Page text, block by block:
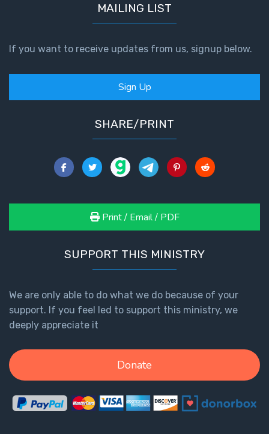
MAILING LIST
If you want to receive updates from us, signup below.
Sign Up
SHARE/PRINT
Print / Email / PDF
SUPPORT THIS MINISTRY
We are only able to do what we do because of your
support. If you feel led to support this ministry, we
deeply appreciate it
Donate